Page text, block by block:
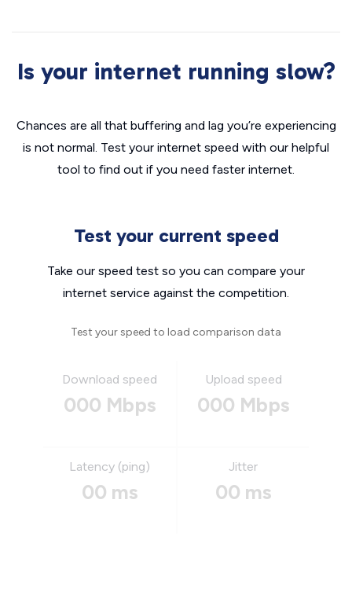
Is your internet running slow?
Chances are all that buffering and lag you’re experiencing
is not normal. Test your internet speed with our helpful
tool to find out if you need faster internet.
Test your current speed
Take our speed test so you can compare your
internet service against the competition.
Test your speed to load comparison data
Download speed
000 Mbps
Upload speed
000 Mbps
Latency (ping)
00 ms
Jitter
00 ms